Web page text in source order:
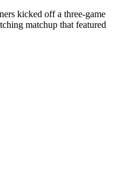
kicked off a three-game
matchup that featured